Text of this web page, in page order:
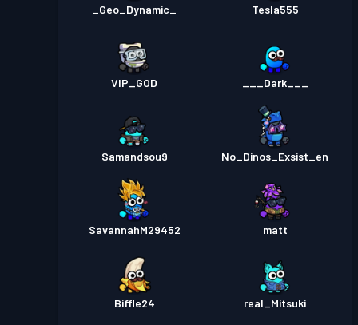
_Geo_Dynamic_ Tesla555
VIP_GOD ___Dark___
Samandsou9 No_Dinos_Exsist_en
SavannahM29452 matt
Biffle24 real_Mitsuki